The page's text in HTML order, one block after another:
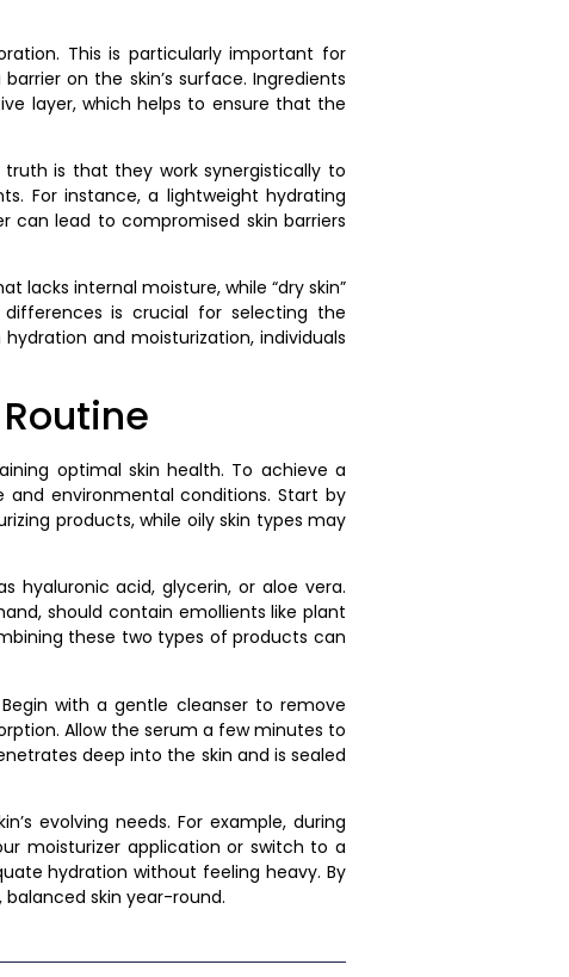
This is particularly important for
on the skin’s surface. Ingredients
layer, which helps to ensure that the
is that they work synergistically to
For instance, a lightweight hydrating
can lead to compromised skin barriers
lacks internal moisture, while “dry skin”
is crucial for selecting the
and moisturization, individuals
optimal skin health. To achieve a
environmental conditions. Start by
products, while oily skin types may
hyaluronic acid, glycerin, or aloe vera.
should contain emollients like plant
these two types of products can
with a gentle cleanser to remove
Allow the serum a few minutes to
deep into the skin and is sealed
evolving needs. For example, during
moisturizer application or switch to a
hydration without feeling heavy. By
skin year-round.